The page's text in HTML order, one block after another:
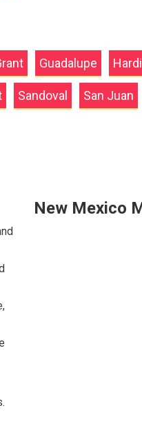
Guadalupe
Sandoval San Juan
New Mexico